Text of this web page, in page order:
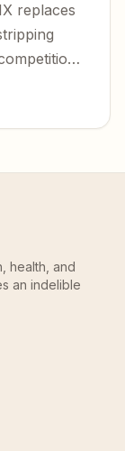
replaces
health, and
an indelible